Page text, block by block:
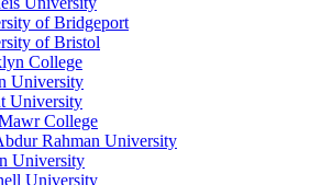
of Bridgeport
of Bristol
College
University
University
College
Rahman University
University
University